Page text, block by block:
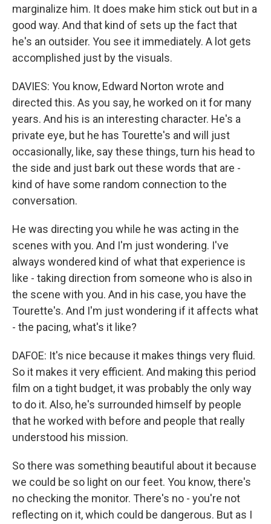
marginalize him. It does make him stick out but in a
good way. And that kind of sets up the fact that
he's an outsider. You see it immediately. A lot gets
accomplished just by the visuals.
DAVIES: You know, Edward Norton wrote and
directed this. As you say, he worked on it for many
years. And his is an interesting character. He's a
private eye, but he has Tourette's and will just
occasionally, like, say these things, turn his head to
the side and just bark out these words that are -
kind of have some random connection to the
conversation.
He was directing you while he was acting in the
scenes with you. And I'm just wondering. I've
always wondered kind of what that experience is
like - taking direction from someone who is also in
the scene with you. And in his case, you have the
Tourette's. And I'm just wondering if it affects what
- the pacing, what's it like?
DAFOE: It's nice because it makes things very fluid.
So it makes it very efficient. And making this period
film on a tight budget, it was probably the only way
to do it. Also, he's surrounded himself by people
that he worked with before and people that really
understood his mission.
So there was something beautiful about it because
we could be so light on our feet. You know, there's
no checking the monitor. There's no - you're not
reflecting on it, which could be dangerous. But as I